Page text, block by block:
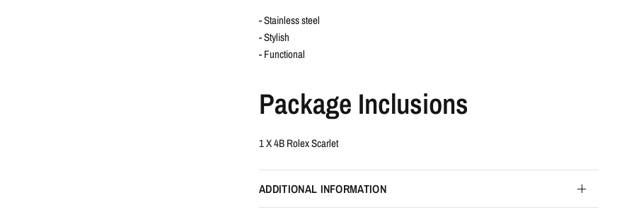
- Stainless steel
- Stylish
- Functional
Package Inclusions
1 X 4B Rolex Scarlet
ADDITIONAL INFORMATION